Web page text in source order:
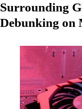
Surrounding
Debunking on